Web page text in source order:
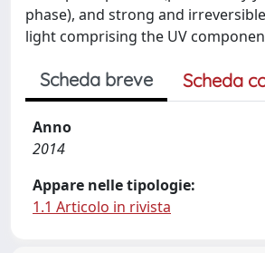
phase), and strong and
light comprising the UV
Scheda breve Scheda
Anno
2014
Appare nelle tipologie:
1.1 Articolo in rivista